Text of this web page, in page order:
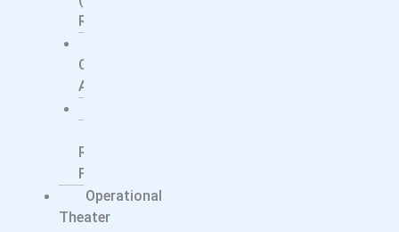
Ray)
C-
Arms
Ray
Films
Operational
Theater